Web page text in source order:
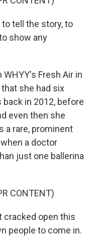
to tell the story, to
show any
WHYY's Fresh Air in
she had six
in 2012, before
even then she
a rare, prominent
a doctor
just one ballerina
CONTENT)
cracked open this
people to come in.